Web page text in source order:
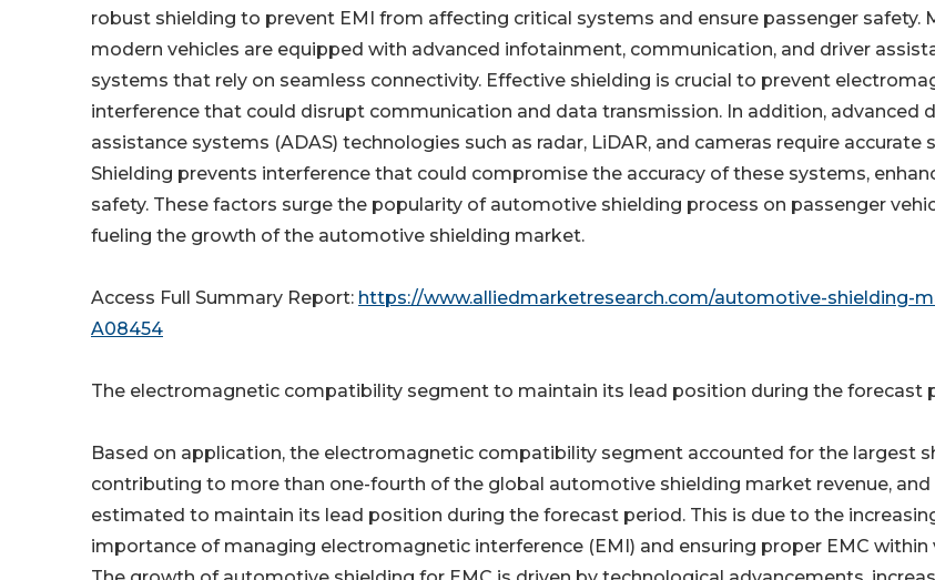
robust shielding to prevent EMI from affecting critical systems and ensure passenger safety.
modern vehicles are equipped with advanced infotainment, communication, and driver
systems that rely on seamless connectivity. Effective shielding is crucial to prevent
interference that could disrupt communication and data transmission. In addition, advanced
assistance systems (ADAS) technologies such as radar, LiDAR, and cameras require accurate
Shielding prevents interference that could compromise the accuracy of these systems,
safety. These factors surge the popularity of automotive shielding process on passenger
fueling the growth of the automotive shielding market.
Access Full Summary Report: https://www.alliedmarketresearch.com/automotive-shielding-
A08454
The electromagnetic compatibility segment to maintain its lead position during the forecast
Based on application, the electromagnetic compatibility segment accounted for the largest
contributing to more than one-fourth of the global automotive shielding market revenue, and
estimated to maintain its lead position during the forecast period. This is due to the
importance of managing electromagnetic interference (EMI) and ensuring proper EMC within